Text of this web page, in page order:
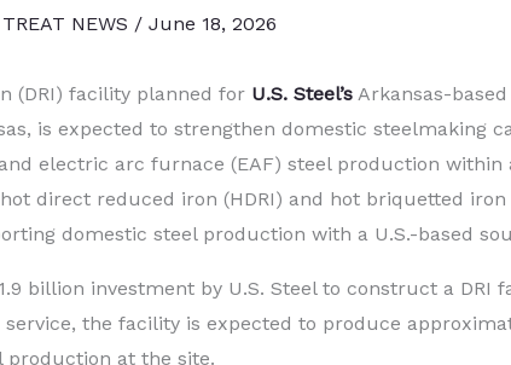
NEWS / June 18, 2026
(DRI) facility planned for U.S. Steel’s Arkansas-
is expected to strengthen domestic steelmaking
electric arc furnace (EAF) steel production within
direct reduced iron (HDRI) and hot briquetted
domestic steel production with a U.S.-based
billion investment by U.S. Steel to construct a DRI
service, the facility is expected to produce
at the site.